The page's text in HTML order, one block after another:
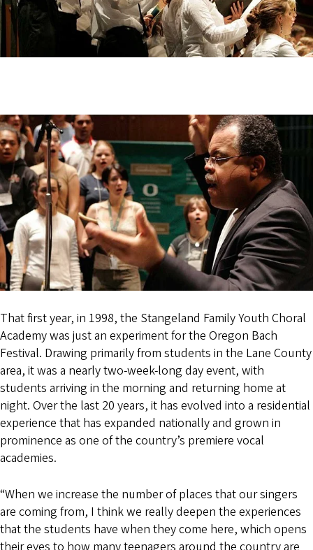
That first year, in 1998, the Stangeland Family Youth Choral
Academy was just an experiment for the Oregon Bach
Festival. Drawing primarily from students in the Lane County
area, it was a nearly two-week-long day event, with
students arriving in the morning and returning home at
night. Over the last 20 years, it has evolved into a residential
experience that has expanded nationally and grown in
prominence as one of the country’s premiere vocal
academies.
“When we increase the number of places that our singers
are coming from, I think we really deepen the experiences
that the students have when they come here, which opens